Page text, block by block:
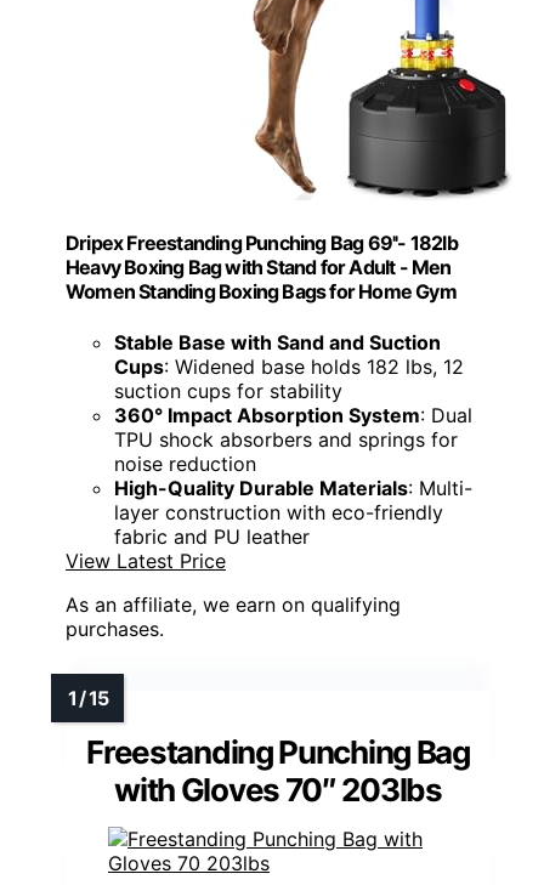
Dripex Freestanding Punching Bag 69''- 182lb
Heavy Boxing Bag with Stand for Adult - Men
Women Standing Boxing Bags for Home Gym
Stable Base with Sand and Suction
Cups: Widened base holds 182 lbs, 12
suction cups for stability
360° Impact Absorption System: Dual
TPU shock absorbers and springs for
noise reduction
High-Quality Durable Materials: Multi-
layer construction with eco-friendly
fabric and PU leather
View Latest Price
As an affiliate, we earn on qualifying
purchases.
Freestanding Punching Bag
with Gloves 70″ 203lbs